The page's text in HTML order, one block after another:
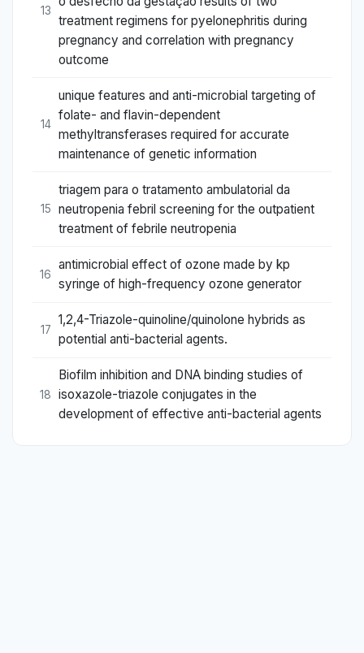
13
treatment regimens for pyelonephritis during
pregnancy and correlation with pregnancy
outcome
14
unique features and anti-microbial targeting of
folate- and flavin-dependent
methyltransferases required for accurate
maintenance of genetic information
15
triagem para o tratamento ambulatorial da
neutropenia febril screening for the outpatient
treatment of febrile neutropenia
16
antimicrobial effect of ozone made by kp
syringe of high-frequency ozone generator
17
1,2,4-Triazole-quinoline/quinolone hybrids as
potential anti-bacterial agents.
18
Biofilm inhibition and DNA binding studies of
isoxazole-triazole conjugates in the
development of effective anti-bacterial agents